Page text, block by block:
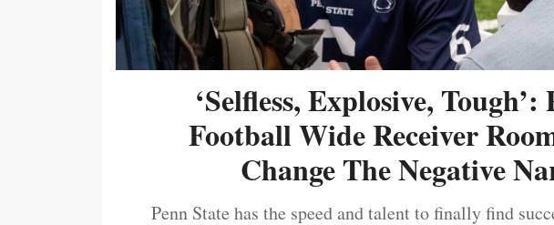
‘Selfless, Explosive, Tough’:
Football Wide Receiver
Change The Negative
Penn State has the speed and talent to finally find